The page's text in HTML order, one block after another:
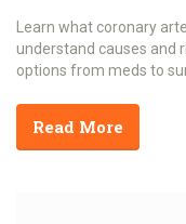
Learn what coronary
understand causes and
options from meds to
Read More